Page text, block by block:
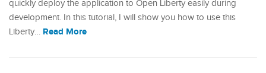
quickly deploy the application to Open Liberty easily during
development. In this tutorial, I will show you how to use this
Liberty… Read More